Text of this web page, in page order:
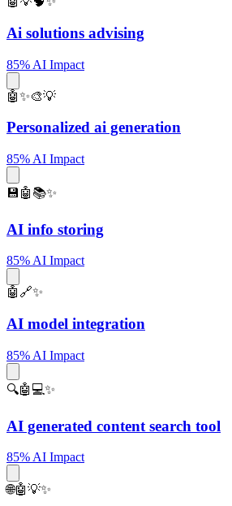
Ai solutions advising
85% AI Impact
🤖✨🎨💡
Personalized ai generation
85% AI Impact
💾🤖📚✨
AI info storing
85% AI Impact
🤖🔗✨
AI model integration
85% AI Impact
🔍🤖💻✨
AI generated content search tool
85% AI Impact
🌐🤖💡✨